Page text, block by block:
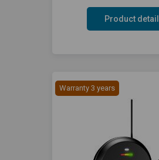
Product detail
Warranty 3 years